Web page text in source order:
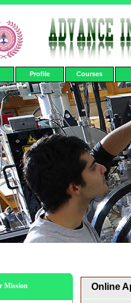
Profile Courses
Mission Online